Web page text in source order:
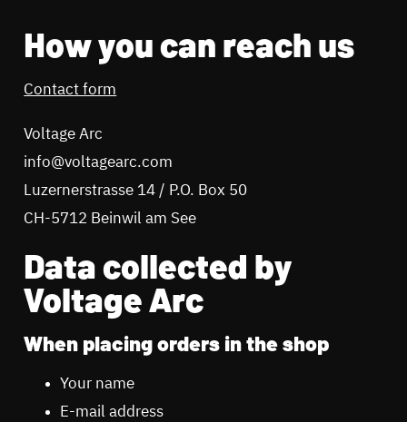
How you can reach us
Contact form
Voltage Arc
info@voltagearc.com
Luzernerstrasse 14 / P.O. Box 50
CH-5712 Beinwil am See
Data collected by
Voltage Arc
When placing orders in the shop
Your name
E-mail address